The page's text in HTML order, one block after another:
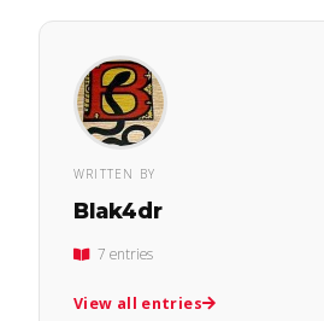
WRITTEN BY
Blak4dr
7 entries
View all entries